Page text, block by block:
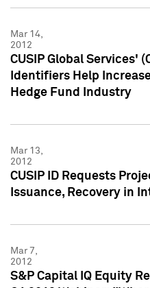
Mar 14,
2012
CUSIP Global Services'
Identifiers Help
Hedge Fund Industry
Mar 13,
2012
CUSIP ID Requests
Issuance, Recovery in
Mar 7,
2012
S&P Capital IQ Equity